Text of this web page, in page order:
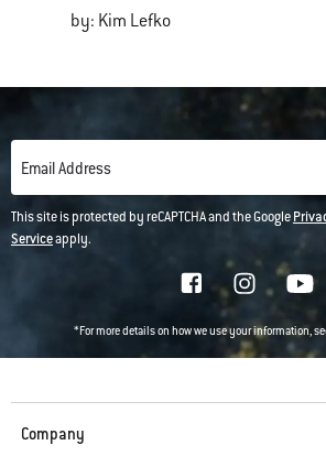
by: Kim Lefko
Email Address
This site is protected by reCAPTCHA and the Google
Serviceapply.
*For more details on how we use your information,
Company